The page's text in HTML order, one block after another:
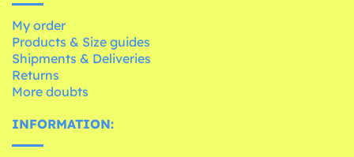
My order
Products & Size guides
Shipments & Deliveries
Returns
More doubts
INFORMATION: